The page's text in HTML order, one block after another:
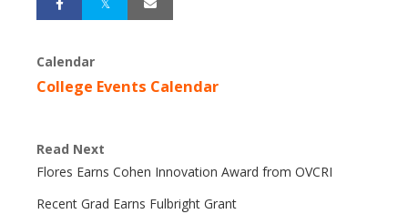
Calendar
College Events Calendar
Read Next
Flores Earns Cohen Innovation Award from OVCRI
Recent Grad Earns Fulbright Grant